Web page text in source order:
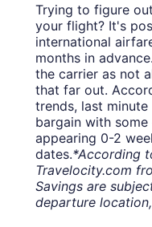
Trying to figure
your flight? It's
international
months in
the carrier as not
that far out.
trends, last
bargain with
appearing 0-2
dates.*According
Travelocity.com
Savings are
departure